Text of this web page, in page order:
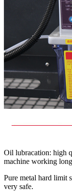
Oil lubracation: high
machine working
Pure metal hard limit
very safe.